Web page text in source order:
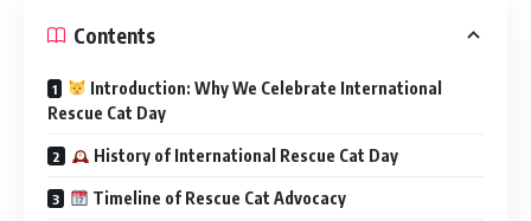
Contents
Introduction: Why We Celebrate International
Rescue Cat Day
History of International Rescue Cat Day
Timeline of Rescue Cat Advocacy